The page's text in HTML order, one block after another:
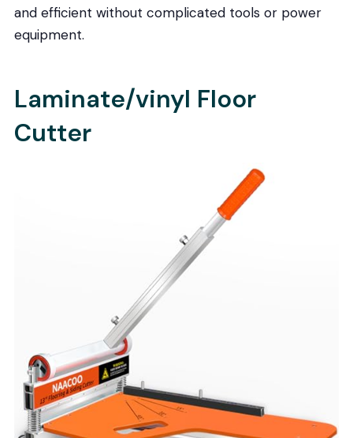
and efficient without complicated tools or power
equipment.
Laminate/vinyl Floor
Cutter